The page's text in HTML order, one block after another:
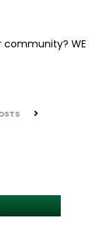
community? WE